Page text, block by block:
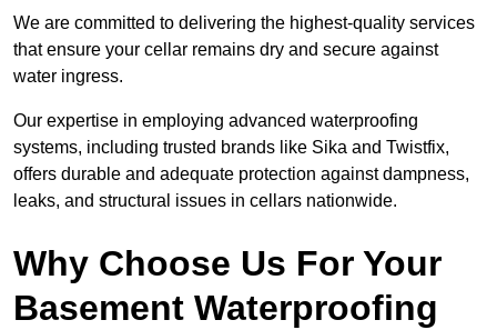
We are committed to delivering the highest-quality services
that ensure your cellar remains dry and secure against
water ingress.
Our expertise in employing advanced waterproofing
systems, including trusted brands like Sika and Twistfix,
offers durable and adequate protection against dampness,
leaks, and structural issues in cellars nationwide.
Why Choose Us For Your
Basement Waterproofing